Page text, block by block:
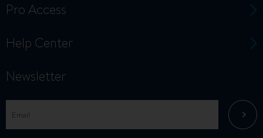
Pro Access
Help Center
Newsletter